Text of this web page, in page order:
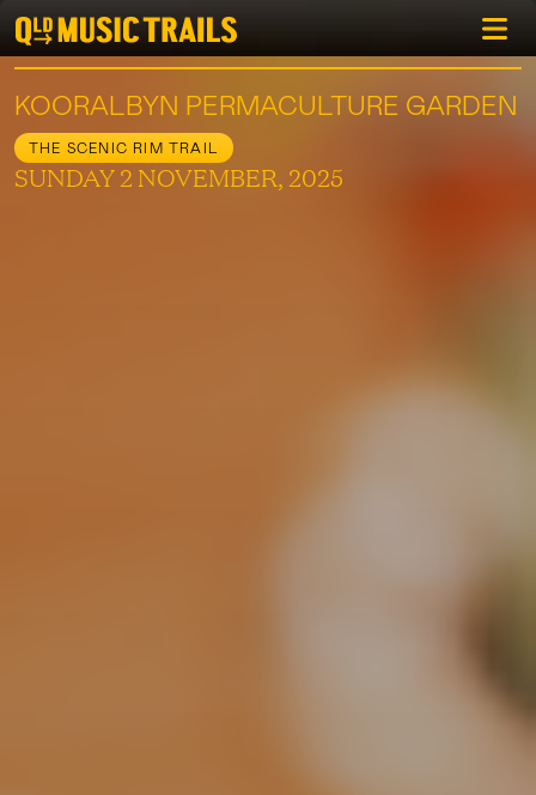
KOORALBYN PERMACULTURE GARDEN
THE SCENIC RIM TRAIL
SUNDAY 2 NOVEMBER, 2025